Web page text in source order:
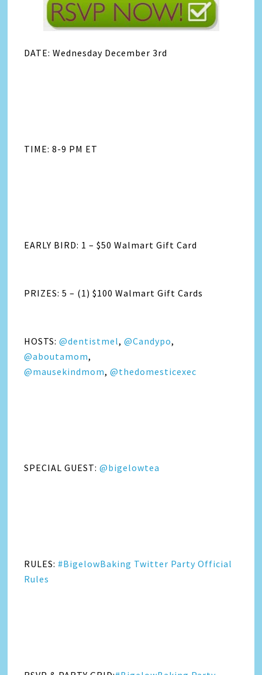
DATE: Wednesday December 3rd
TIME: 8-9 PM ET
EARLY BIRD: 1 – $50 Walmart Gift Card
PRIZES: 5 – (1) $100 Walmart Gift Cards
HOSTS:@dentistmel,@Candypo,
@aboutamom,
@mausekindmom,@thedomesticexec
SPECIAL GUEST:@bigelowtea
RULES:#BigelowBaking Twitter Party Official
Rules